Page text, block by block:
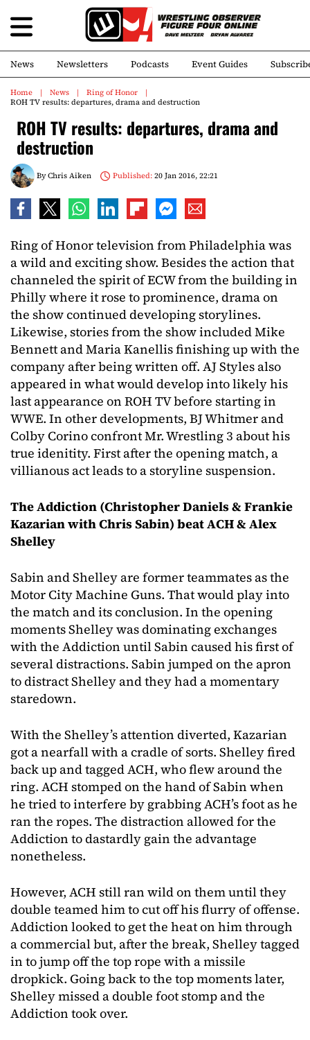
News Newsletters Podcasts Event Guides
Home News
Ring of Honor
ROH TV results: departures, drama and destruction
ROH TV results: departures, drama and
destruction
ByChris Aiken Published:20 Jan 2016, 22:21
Ring of Honor television from Philadelphia was
a wild and exciting show. Besides the action that
channeled the spirit of ECW from the building in
Philly where it rose to prominence, drama on
the show continued developing storylines.
Likewise, stories from the show included Mike
Bennett and Maria Kanellis finishing up with the
company after being written off. AJ Styles also
appeared in what would develop into likely his
last appearance on ROH TV before starting in
WWE. In other developments, BJ Whitmer and
Colby Corino confront Mr. Wrestling 3 about his
true idenitity. First after the opening match, a
villianous act leads to a storyline suspension.
The Addiction (Christopher Daniels & Frankie
Kazarian with Chris Sabin) beat ACH & Alex
Shelley
Sabin and Shelley are former teammates as the
Motor City Machine Guns. That would play into
the match and its conclusion. In the opening
moments Shelley was dominating exchanges
with the Addiction until Sabin caused his first of
several distractions. Sabin jumped on the apron
to distract Shelley and they had a momentary
staredown.
With the Shelley’s attention diverted, Kazarian
got a nearfall with a cradle of sorts. Shelley fired
back up and tagged ACH, who flew around the
ring. ACH stomped on the hand of Sabin when
he tried to interfere by grabbing ACH’s foot as he
ran the ropes. The distraction allowed for the
Addiction to dastardly gain the advantage
nonetheless.
However, ACH still ran wild on them until they
double teamed him to cut off his flurry of offense.
Addiction looked to get the heat on him through
a commercial but, after the break, Shelley tagged
in to jump off the top rope with a missile
dropkick. Going back to the top moments later,
Shelley missed a double foot stomp and the
Addiction took over.